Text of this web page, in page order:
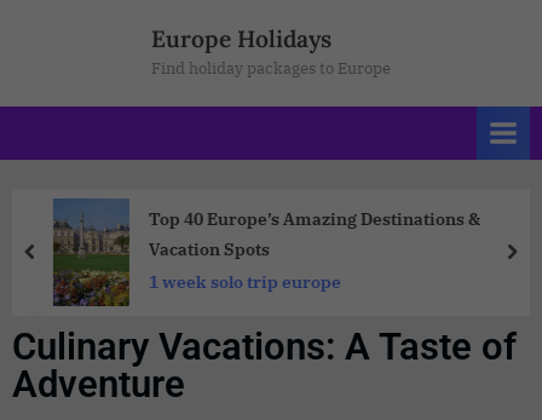
Europe Holidays
Find holiday packages to Europe
Top 40 Europe’s Amazing Destinations &
Vacation Spots
1 week solo trip europe
Culinary Vacations: A Taste of
Adventure